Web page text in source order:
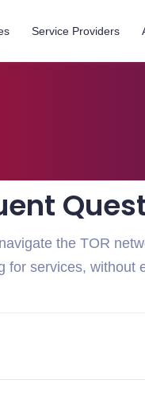
Service Providers
the TOR
for services, without